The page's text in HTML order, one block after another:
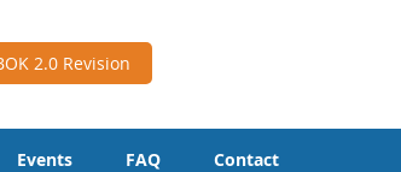
2.0 Revision
Events FAQ Contact